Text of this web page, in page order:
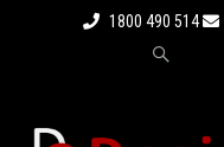
1800 490 514